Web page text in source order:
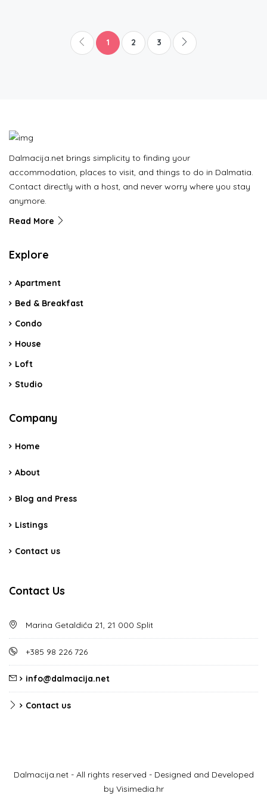
1 2 3
Dalmacija.net brings simplicity to finding your
accommodation, places to visit, and things to do in Dalmatia.
Contact directly with a host, and never worry where you stay
anymore.
Read More
Explore
Apartment
Bed & Breakfast
Condo
House
Loft
Studio
Company
Home
About
Blog and Press
Listings
Contact us
Contact Us
Marina Getaldića 21, 21 000 Split
+385 98 226 726
info@dalmacija.net
Contact us
Dalmacija.net - All rights reserved - Designed and Developed
by Visimedia.hr